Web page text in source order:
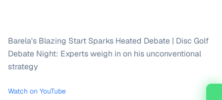
Barela's Blazing Start Sparks Heated Debate | Disc Golf
Debate Night: Experts weigh in on his unconventional
strategy
Watch on YouTube